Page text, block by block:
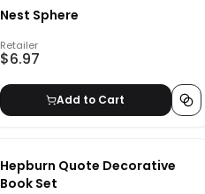
Nest Sphere
Retailer
$6.97
Add to Cart
Hepburn Quote Decorative
Book Set